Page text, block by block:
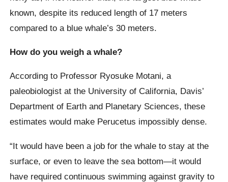
known, despite its reduced length of 17 meters
compared to a blue whale’s 30 meters.
How do you weigh a whale?
According to Professor Ryosuke Motani, a
paleobiologist at the University of California, Davis’
Department of Earth and Planetary Sciences, these
estimates would make Perucetus impossibly dense.
“It would have been a job for the whale to stay at the
surface, or even to leave the sea bottom—it would
have required continuous swimming against gravity to